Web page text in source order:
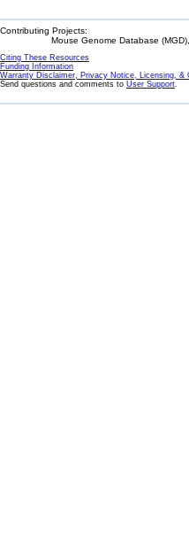
Contributing Projects:
Mouse Genome Database
Citing These Resources
Funding Information
Warranty Disclaimer, Privacy Notice, Licensing, &
Send questions and comments to User Support.